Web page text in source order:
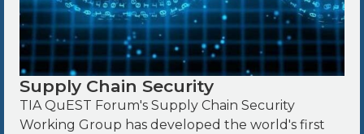
Supply Chain Security
TIA QuEST Forum's Supply Chain Security
Working Group has developed the world's first